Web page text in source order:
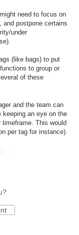
need to focus on
postpone certains
under
(like bags) to put
to group or
of these
and the team can
an eye on the
This would
per tag for instance).